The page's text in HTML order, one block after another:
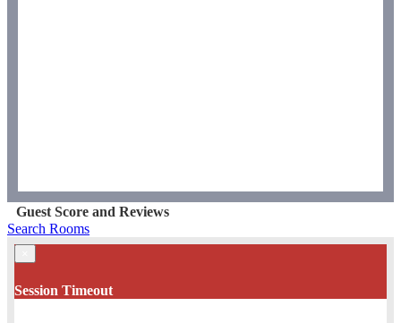
Guest Score and Reviews
Search Rooms
Session Timeout